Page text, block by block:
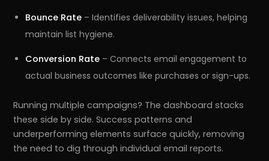
Bounce Rate – Identifies deliverability issues, helping
maintain list hygiene.
Conversion Rate – Connects email engagement to
actual business outcomes like purchases or sign-ups.
Running multiple campaigns? The dashboard stacks
these side by side. Success patterns and
underperforming elements surface quickly, removing
the need to dig through individual email reports.